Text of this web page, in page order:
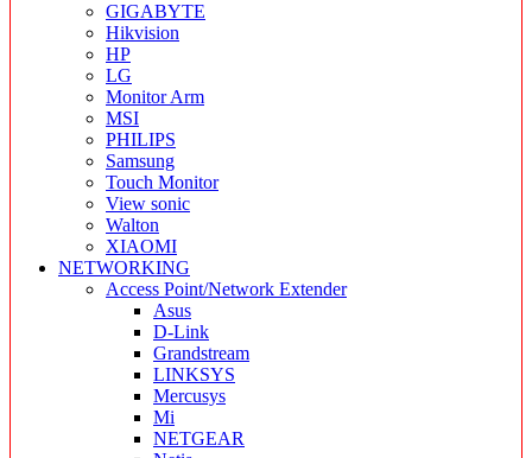
GIGABYTE
Hikvision
HP
LG
Monitor Arm
MSI
PHILIPS
Samsung
Touch Monitor
View sonic
Walton
XIAOMI
NETWORKING
Access Point/Network Extender
Asus
D-Link
Grandstream
LINKSYS
Mercusys
Mi
NETGEAR